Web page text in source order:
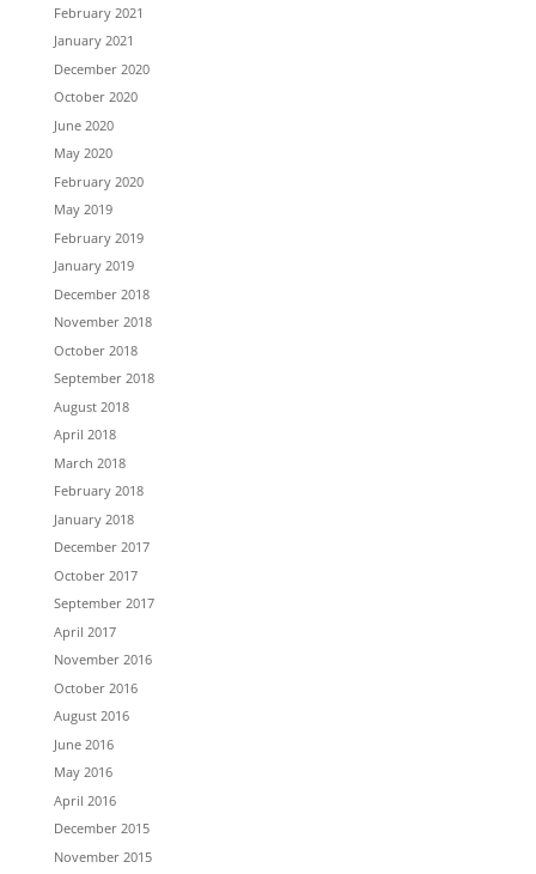
February 2021
January 2021
December 2020
October 2020
June 2020
May 2020
February 2020
May 2019
February 2019
January 2019
December 2018
November 2018
October 2018
September 2018
August 2018
April 2018
March 2018
February 2018
January 2018
December 2017
October 2017
September 2017
April 2017
November 2016
October 2016
August 2016
June 2016
May 2016
April 2016
December 2015
November 2015